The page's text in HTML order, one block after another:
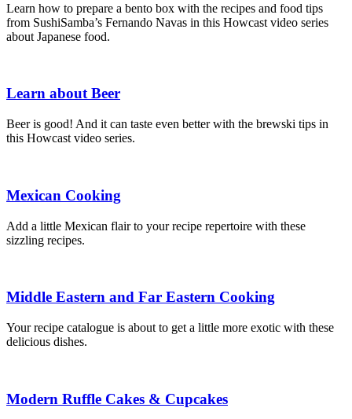
Learn how to prepare a bento box with the recipes and food tips
from SushiSamba’s Fernando Navas in this Howcast video series
about Japanese food.
Learn about Beer
Beer is good! And it can taste even better with the brewski tips in
this Howcast video series.
Mexican Cooking
Add a little Mexican flair to your recipe repertoire with these
sizzling recipes.
Middle Eastern and Far Eastern Cooking
Your recipe catalogue is about to get a little more exotic with these
delicious dishes.
Modern Ruffle Cakes & Cupcakes